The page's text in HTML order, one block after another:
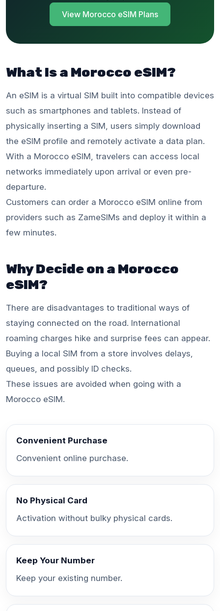
View Morocco eSIM Plans
What Is a Morocco eSIM?
An eSIM is a virtual SIM built into compatible devices
such as smartphones and tablets. Instead of
physically inserting a SIM, users simply download
the eSIM profile and remotely activate a data plan.
With a Morocco eSIM, travelers can access local
networks immediately upon arrival or even pre-
departure.
Customers can order a Morocco eSIM online from
providers such as ZameSIMs and deploy it within a
few minutes.
Why Decide on a Morocco
eSIM?
There are disadvantages to traditional ways of
staying connected on the road. International
roaming charges hike and surprise fees can appear.
Buying a local SIM from a store involves delays,
queues, and possibly ID checks.
These issues are avoided when going with a
Morocco eSIM.
Convenient Purchase
Convenient online purchase.
No Physical Card
Activation without bulky physical cards.
Keep Your Number
Keep your existing number.